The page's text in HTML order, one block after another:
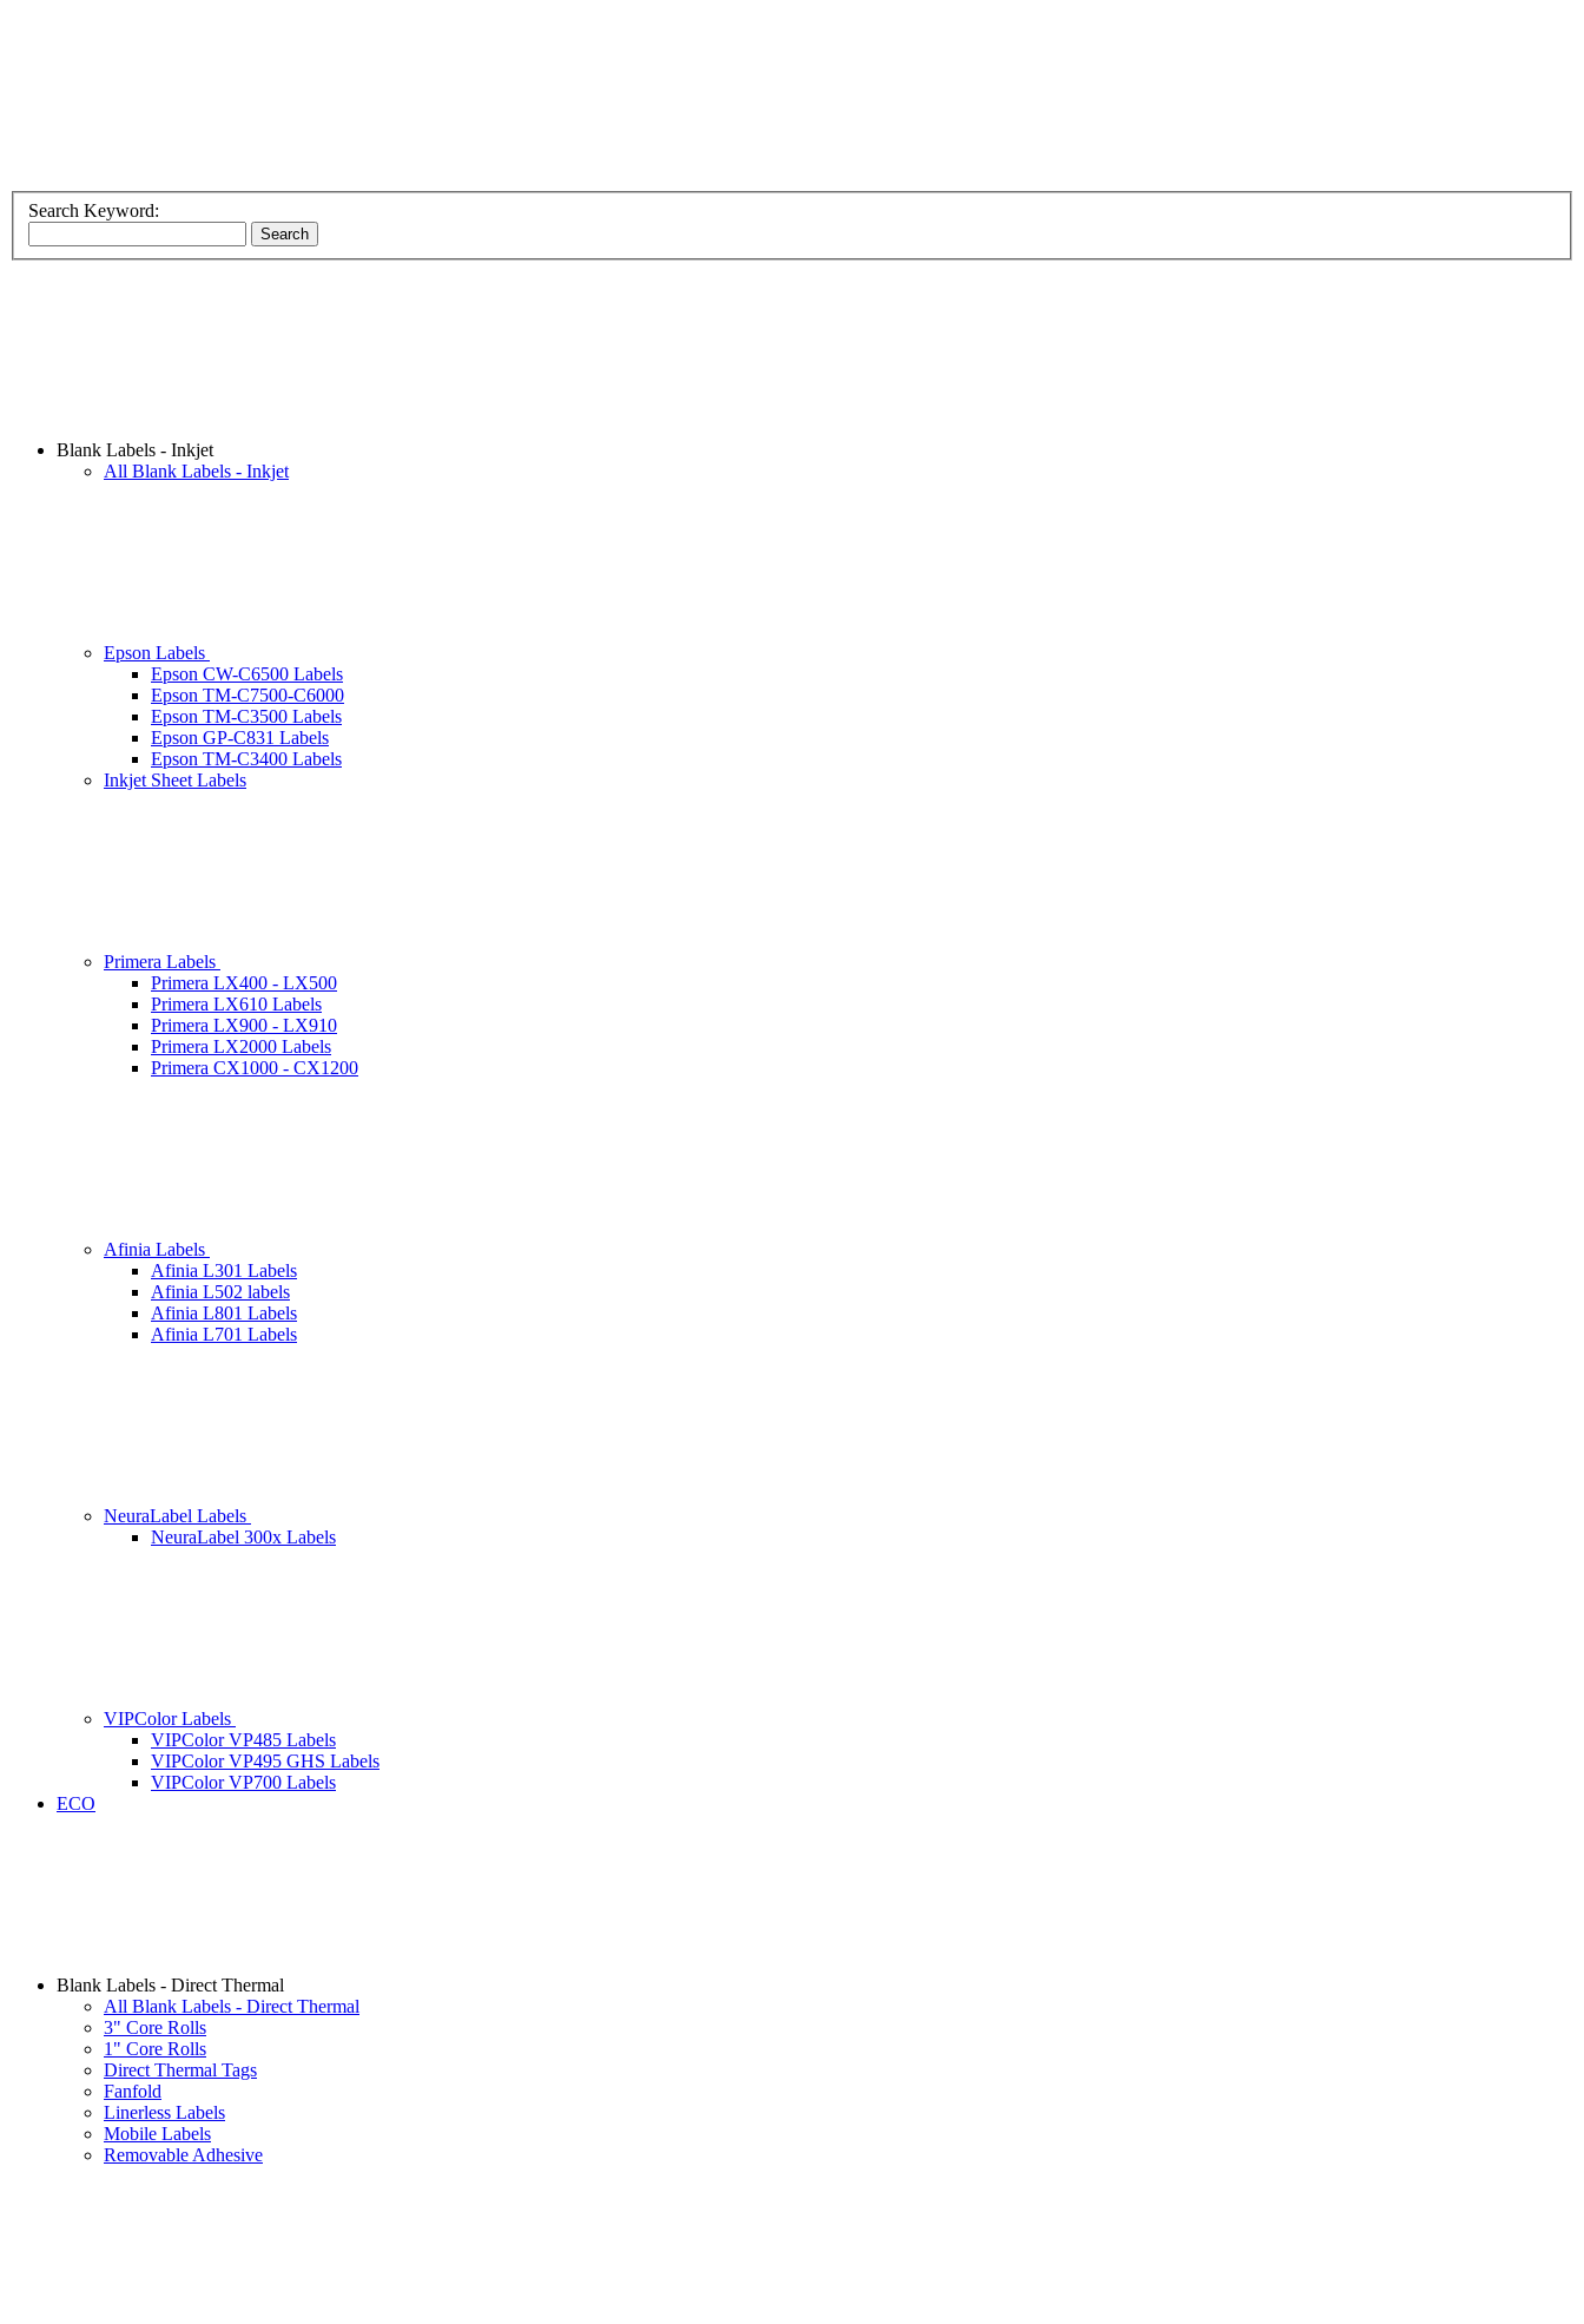
Search Keyword:
Blank Labels - Inkjet
All Blank Labels - Inkjet
Epson Labels
Epson CW-C6500 Labels
Epson TM-C7500-C6000
Epson TM-C3500 Labels
Epson GP-C831 Labels
Epson TM-C3400 Labels
Inkjet Sheet Labels
Primera Labels
Primera LX400 - LX500
Primera LX610 Labels
Primera LX900 - LX910
Primera LX2000 Labels
Primera CX1000 - CX1200
Afinia Labels
Afinia L301 Labels
Afinia L502 labels
Afinia L801 Labels
Afinia L701 Labels
NeuraLabel Labels
NeuraLabel 300x Labels
VIPColor Labels
VIPColor VP485 Labels
VIPColor VP495 GHS Labels
VIPColor VP700 Labels
ECO
Blank Labels - Direct Thermal
All Blank Labels - Direct Thermal
3" Core Rolls
1" Core Rolls
Direct Thermal Tags
Fanfold
Linerless Labels
Mobile Labels
Removable Adhesive